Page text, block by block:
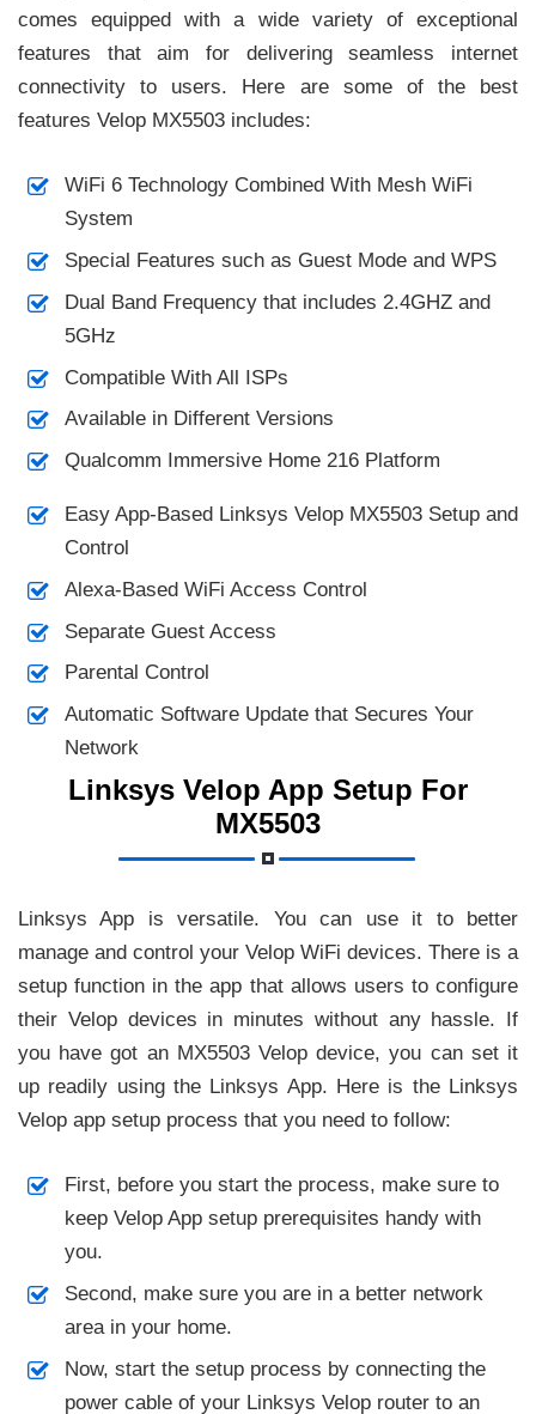
comes equipped with a wide variety of exceptional
features that aim for delivering seamless internet
connectivity to users. Here are some of the best
features Velop MX5503 includes:
WiFi 6 Technology Combined With Mesh WiFi
System
Special Features such as Guest Mode and WPS
Dual Band Frequency that includes 2.4GHZ and
5GHz
Compatible With All ISPs
Available in Different Versions
Qualcomm Immersive Home 216 Platform
Easy App-Based Linksys Velop MX5503 Setup and
Control
Alexa-Based WiFi Access Control
Separate Guest Access
Parental Control
Automatic Software Update that Secures Your
Network
Linksys Velop App Setup For
MX5503
Linksys App is versatile. You can use it to better
manage and control your Velop WiFi devices. There is a
setup function in the app that allows users to configure
their Velop devices in minutes without any hassle. If
you have got an MX5503 Velop device, you can set it
up readily using the Linksys App. Here is the Linksys
Velop app setup process that you need to follow:
First, before you start the process, make sure to
keep Velop App setup prerequisites handy with
you.
Second, make sure you are in a better network
area in your home.
Now, start the setup process by connecting the
power cable of your Linksys Velop router to an